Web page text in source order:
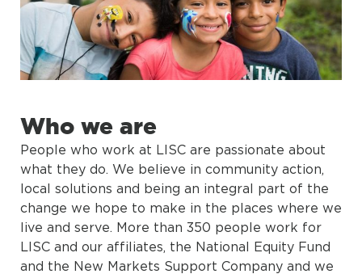
Who we are
People who work at LISC are passionate about
what they do. We believe in community action,
local solutions and being an integral part of the
change we hope to make in the places where we
live and serve. More than 350 people work for
LISC and our affiliates, the National Equity Fund
and the New Markets Support Company and we